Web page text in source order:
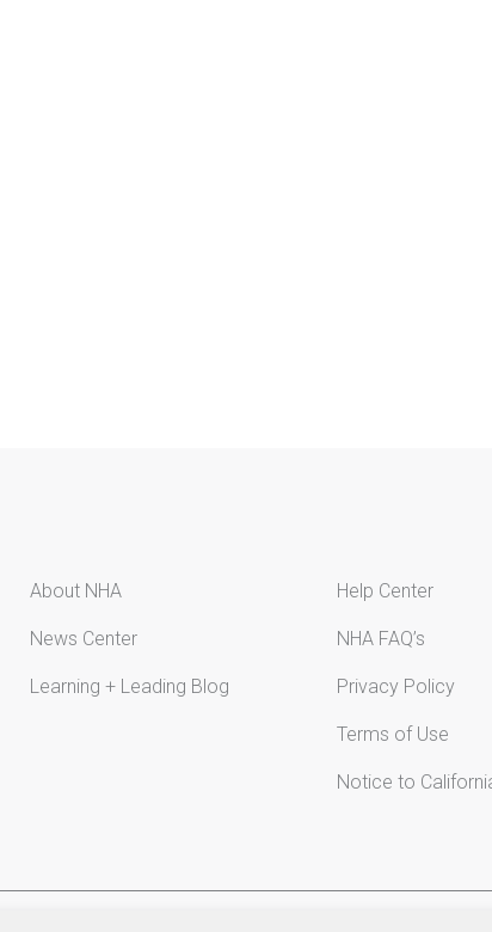
About NHA
News Center
Learning + Leading Blog
Help Center
NHA FAQ’s
Privacy Policy
Terms of Use